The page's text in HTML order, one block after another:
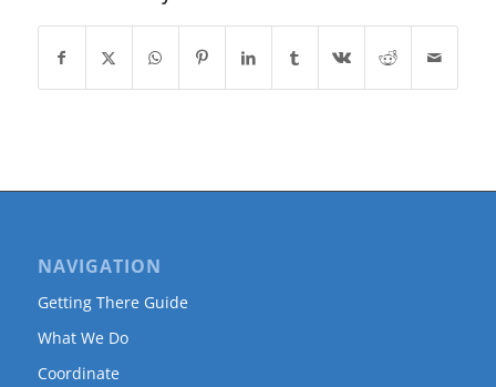
NAVIGATION
Getting There Guide
What We Do
Coordinate